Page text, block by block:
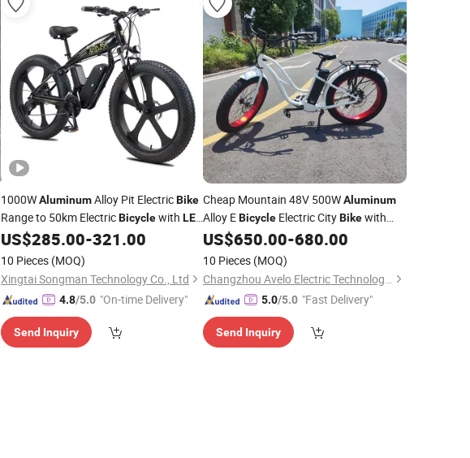
1000WAluminumAlloy Pit ElectricBike
Range to 50km ElectricBicyclewith LED
Headlamp
US$285.00-321.00
10 Pieces (MOQ)
Xingtai Songman Technology Co., Ltd
4.8/5.0 "On-time Delivery"
Send Inquiry
Cheap Mountain 48V 500WAluminum
Alloy EBicycleElectric CityBikewith
LEDColor Display
US$650.00-680.00
10 Pieces (MOQ)
Changzhou Avelo Electric Technology Co., Ltd.
5.0/5.0 "Fast Delivery"
Send Inquiry